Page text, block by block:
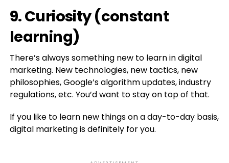
9. Curiosity (constant
learning)
There’s always something new to learn in digital
marketing. New technologies, new tactics, new
philosophies, Google’s algorithm updates, industry
regulations, etc. You’d want to stay on top of that.
If you like to learn new things on a day-to-day basis,
digital marketing is definitely for you.